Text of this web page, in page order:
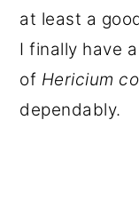
at least a
I finally have
of Hericium
dependably.